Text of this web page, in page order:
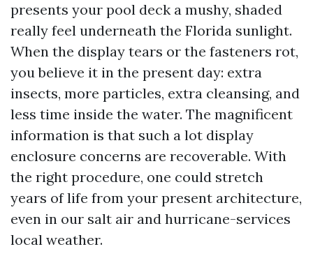
presents your pool deck a mushy, shaded
really feel underneath the Florida sunlight.
When the display tears or the fasteners rot,
you believe it in the present day: extra
insects, more particles, extra cleansing, and
less time inside the water. The magnificent
information is that such a lot display
enclosure concerns are recoverable. With
the right procedure, one could stretch
years of life from your present architecture,
even in our salt air and hurricane-services
local weather.